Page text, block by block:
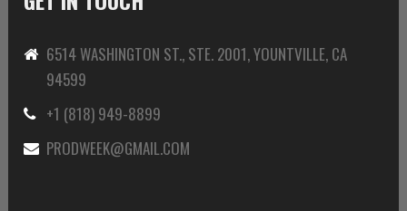
6514 WASHINGTON ST., STE. 2001, YOUNTVILLE, CA
94599
+1 (818) 949-8899
PRODWEEK@GMAIL.COM